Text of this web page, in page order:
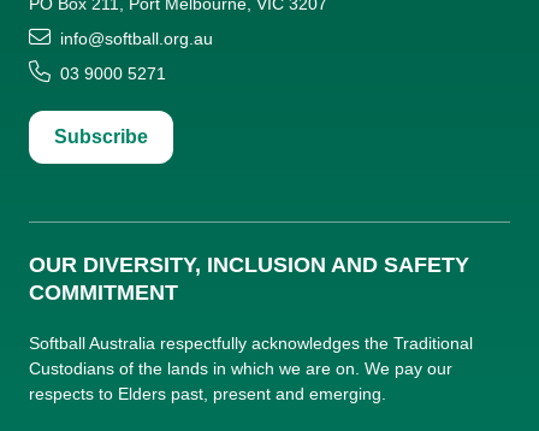
info@softball.org.au
03 9000 5271
Subscribe
OUR DIVERSITY, INCLUSION AND SAFETY
COMMITMENT
Softball Australia respectfully acknowledges the Traditional
Custodians of the lands in which we are on. We pay our
respects to Elders past, present and emerging.